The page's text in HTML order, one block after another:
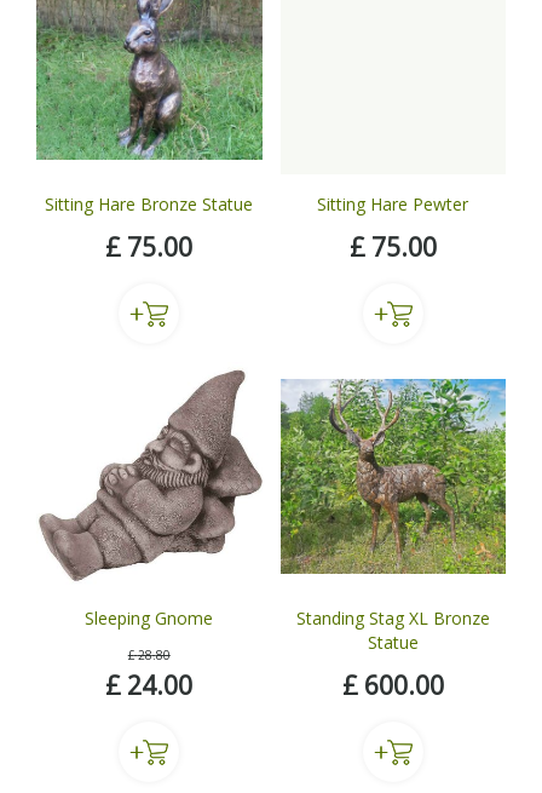
Sitting Hare Bronze Statue
£ 75.00
Sitting Hare Pewter
£ 75.00
Sleeping Gnome
£ 28.80
£ 24.00
Standing Stag XL Bronze
Statue
£ 600.00